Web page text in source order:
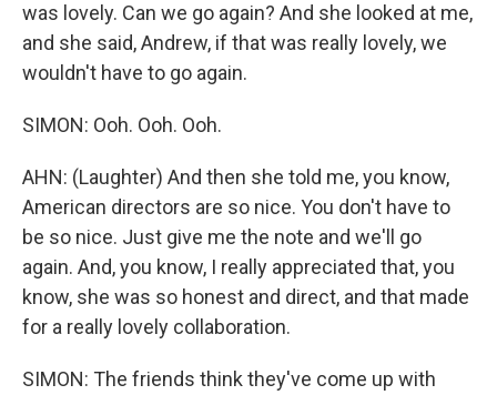
was lovely. Can we go again? And she looked at me,
and she said, Andrew, if that was really lovely, we
wouldn't have to go again.
SIMON: Ooh. Ooh. Ooh.
AHN: (Laughter) And then she told me, you know,
American directors are so nice. You don't have to
be so nice. Just give me the note and we'll go
again. And, you know, I really appreciated that, you
know, she was so honest and direct, and that made
for a really lovely collaboration.
SIMON: The friends think they've come up with